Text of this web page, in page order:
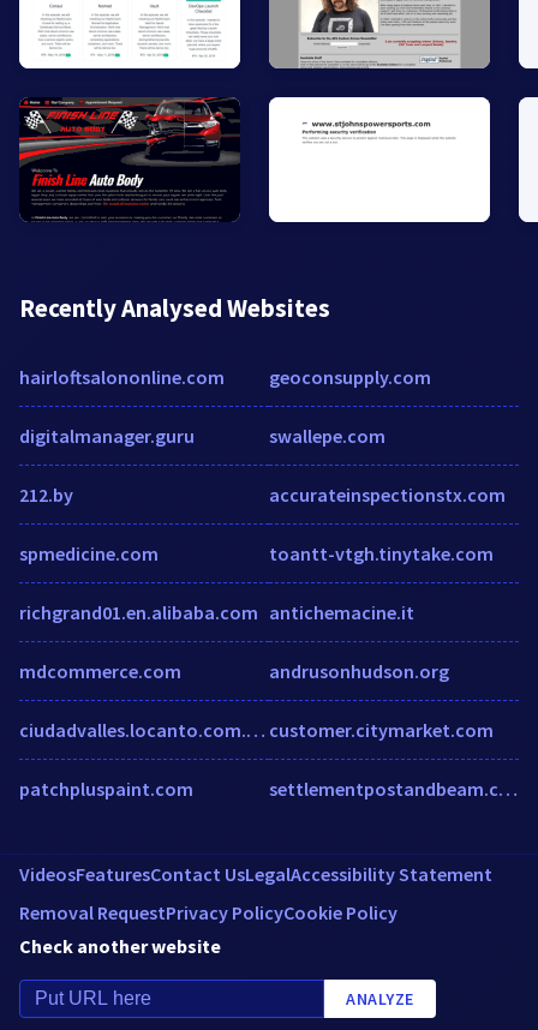
Recently Analysed Websites
hairloftsalononline.com
digitalmanager.guru
212.by
spmedicine.com
richgrand01.en.alibaba.com
mdcommerce.com
ciudadvalles.locanto.com.mx
patchpluspaint.com
geoconsupply.com
swallepe.com
accurateinspectionstx.com
toantt-vtgh.tinytake.com
antichemacine.it
andrusonhudson.org
customer.citymarket.com
settlementpostandbeam.com
VideosFeaturesContact UsLegalAccessibility Statement
Removal RequestPrivacy PolicyCookie Policy
Check another website
ANALYZE